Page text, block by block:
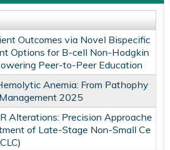
Outcomes via Novel Bispecific
Options for B-cell Non-Hodgkin
Peer-to-Peer Education
Anemia: From Pathophy
2025
Alterations: Precision Approache
of Late-Stage Non-Small Ce